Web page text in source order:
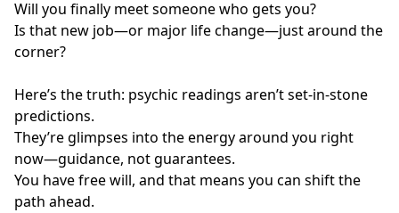
Will you finally meet someone who gets you?
Is that new job—or major life change—just around the
corner?
Here’s the truth: psychic readings aren’t set-in-stone
predictions.
They’re glimpses into the energy around you right
now—guidance, not guarantees.
You have free will, and that means you can shift the
path ahead.